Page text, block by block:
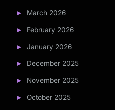
March 2026
February 2026
January 2026
December 2025
November 2025
October 2025